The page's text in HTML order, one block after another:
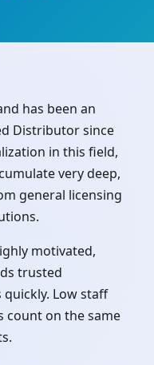
has been an
Distributor since
in this field,
very deep,
general licensing
motivated,
trusted
Low staff
count on the same